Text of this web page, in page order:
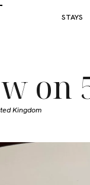
STAYS
on
Kingdom